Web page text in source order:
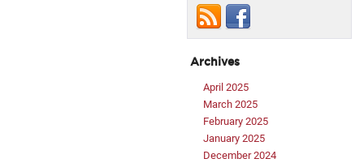
Archives
April 2025
March 2025
February 2025
January 2025
December 2024